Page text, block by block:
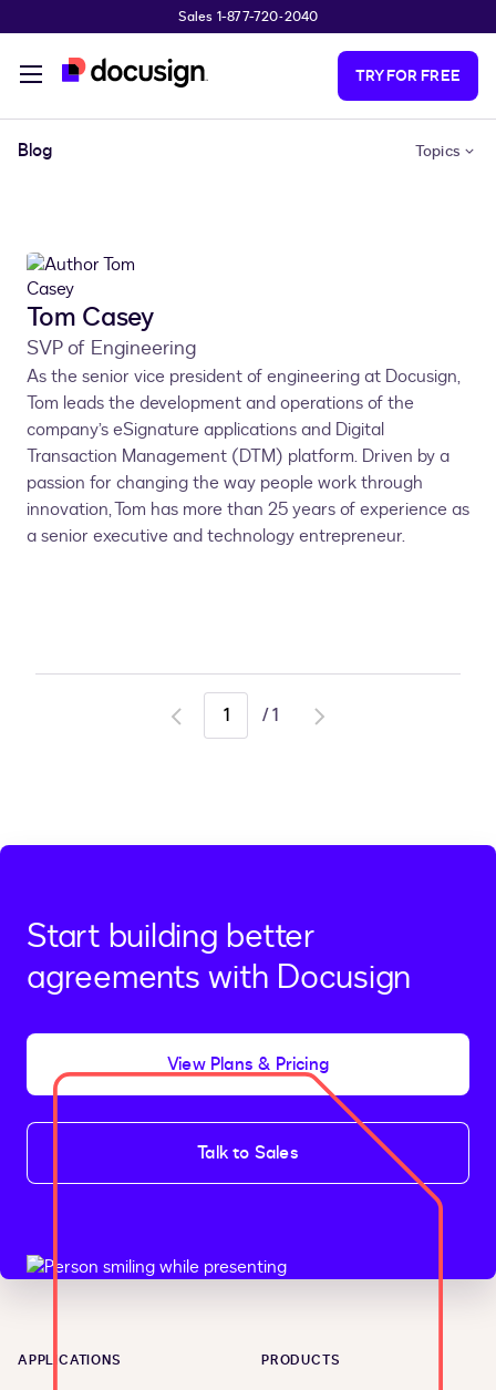
Sales 1-877-720-2040
TRY FOR FREE
Blog Topics
Tom Casey
SVP of Engineering
As the senior vice president of engineering at Docusign,
Tom leads the development and operations of the
company’s eSignature applications and Digital
Transaction Management (DTM) platform. Driven by a
passion for changing the way people work through
innovation, Tom has more than 25 years of experience as
a senior executive and technology entrepreneur.
Go
/1
Go
Start building better
agreements with Docusign
View Plans & Pricing
Talk to Sales
APPLICATIONS PRODUCTS